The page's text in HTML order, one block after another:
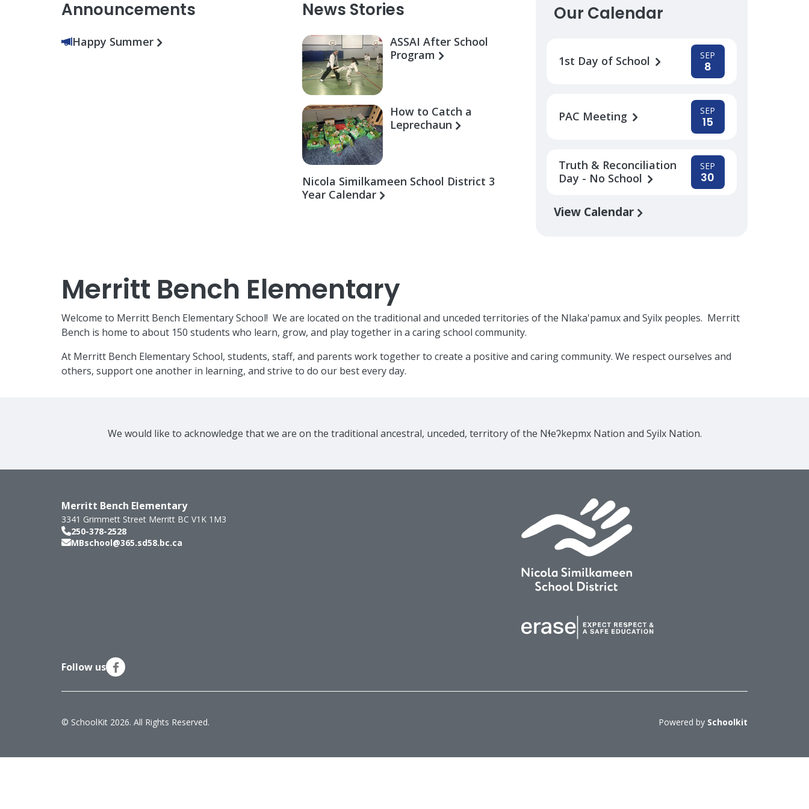
Announcements
Happy Summer
News Stories
ASSAI After School
Program
How to Catch a
Leprechaun
Nicola Similkameen School District 3
Year Calendar
Our Calendar
1st Day of School SEP
8
PAC Meeting SEP
15
Truth & Reconciliation
Day - No School
SEP
30
View Calendar
Merritt Bench Elementary
Welcome to Merritt Bench Elementary School! We are located on the traditional and unceded territories of the Nlaka'pamux and Syilx peoples. Merritt
Bench is home to about 150 students who learn, grow, and play together in a caring school community.
At Merritt Bench Elementary School, students, staff, and parents work together to create a positive and caring community. We respect ourselves and
others, support one another in learning, and strive to do our best every day.
We would like to acknowledge that we are on the traditional ancestral, unceded, territory of the Nɬeʔkepmx Nation and Syilx Nation.
Merritt Bench Elementary
3341 Grimmett Street Merritt BC V1K 1M3
250-378-2528
MBschool@365.sd58.bc.ca
Follow us
© SchoolKit 2026. All Rights Reserved. Powered by Schoolkit